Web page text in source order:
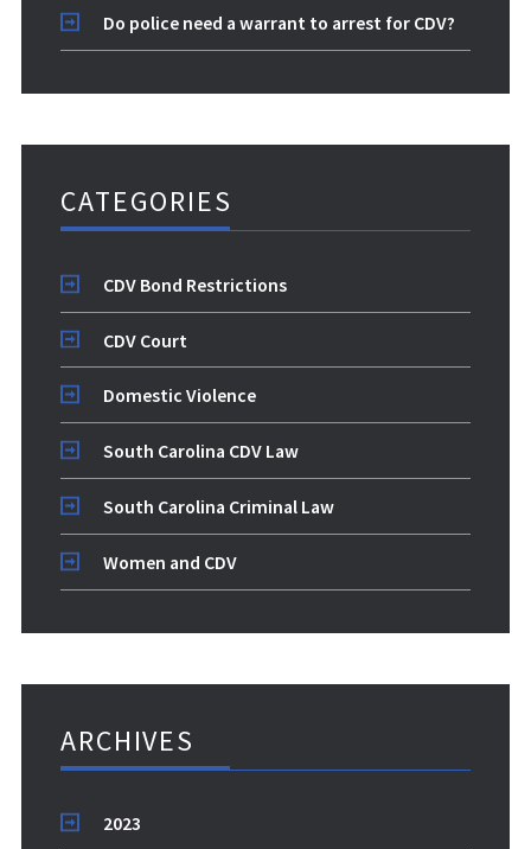
Do police need a warrant to arrest for CDV?
CATEGORIES
CDV Bond Restrictions
CDV Court
Domestic Violence
South Carolina CDV Law
South Carolina Criminal Law
Women and CDV
ARCHIVES
2023